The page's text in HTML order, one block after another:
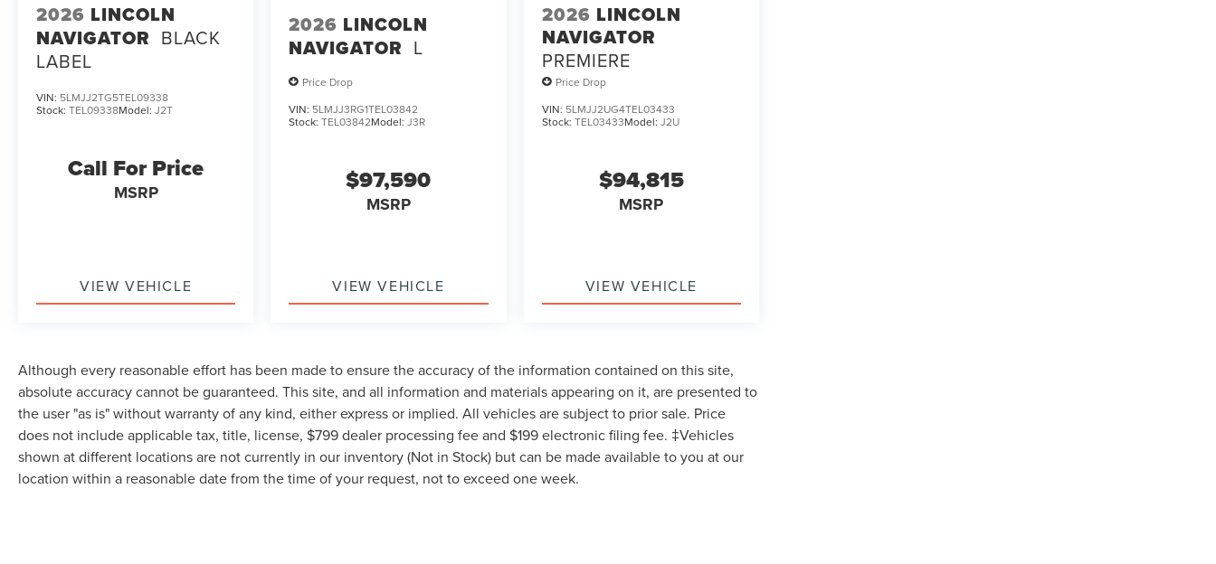
2026 LINCOLN
NAVIGATOR BLACK
LABEL
VIN: 5LMJJ2TG5TEL09338
Stock: TEL09338Model: J2T
Call For Price
MSRP
VIEW VEHICLE
2026 LINCOLN
NAVIGATOR L
Price Drop
VIN: 5LMJJ3RG1TEL03842
Stock:TEL03842Model:J3R
$97,590
MSRP
VIEW VEHICLE
2026 LINCOLN
NAVIGATOR
PREMIERE
Price Drop
VIN: 5LMJJ2UG4TEL03433
Stock: TEL03433Model: J2U
$94,815
MSRP
VIEW VEHICLE
Although every reasonable effort has been made to ensure the accuracy of the information contained on this site,
absolute accuracy cannot be guaranteed. This site, and all information and materials appearing on it, are presented to
the user "as is" without warranty of any kind, either express or implied. All vehicles are subject to prior sale. Price
does not include applicable tax, title, license, $799 dealer processing fee and $199 electronic filing fee. ‡Vehicles
shown at different locations are not currently in our inventory (Not in Stock) but can be made available to you at our
location within a reasonable date from the time of your request, not to exceed one week.